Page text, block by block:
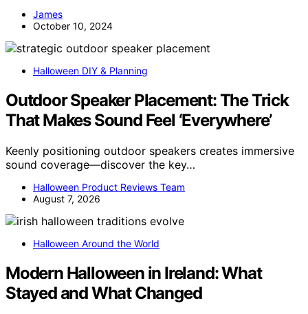
James
October 10, 2024
Halloween DIY & Planning
Outdoor Speaker Placement: The Trick
That Makes Sound Feel ‘Everywhere’
Keenly positioning outdoor speakers creates immersive
sound coverage—discover the key…
Halloween Product Reviews Team
August 7, 2026
Halloween Around the World
Modern Halloween in Ireland: What
Stayed and What Changed